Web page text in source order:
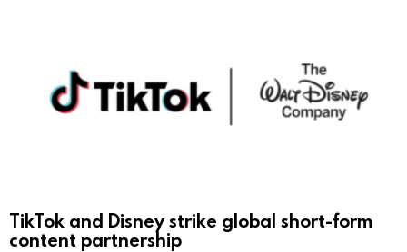
TikTok and Disney strike global short-form
content partnership